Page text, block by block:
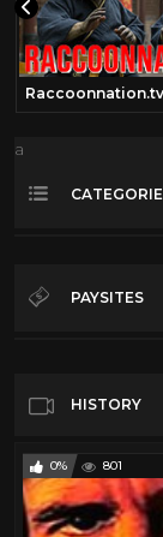
Raccoonnation.tv
a
Debates
Misc
Podcasts
Song And
PAYSITES
HISTORY
0% 801